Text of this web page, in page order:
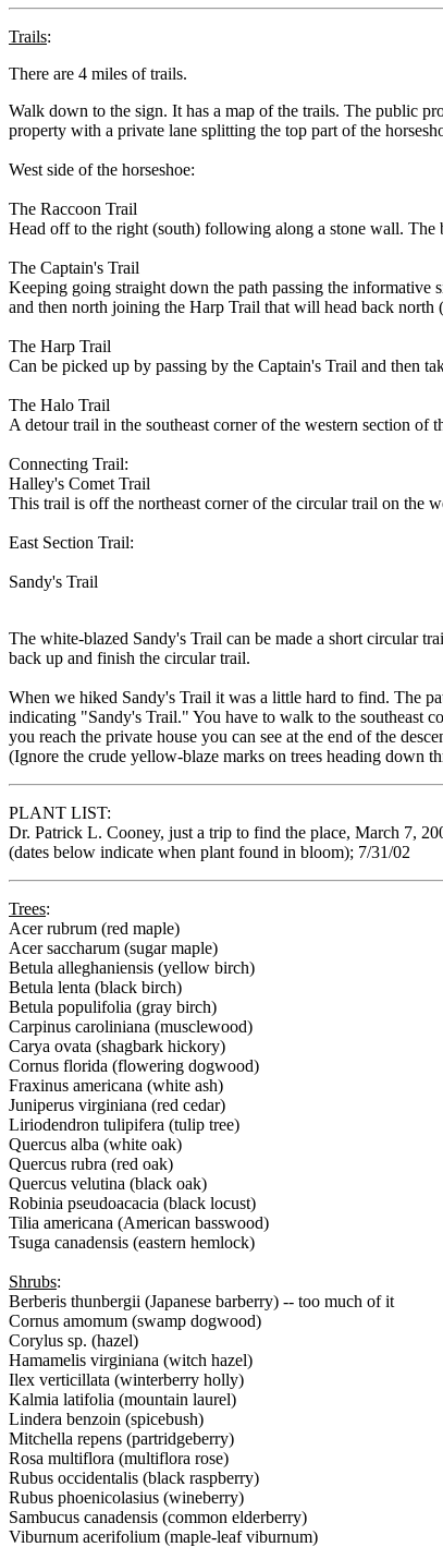
Trails:
There are 4 miles of trails.
Walk down to the sign. It has a map of the trails. The public
property with a private lane splitting the top part of the
West side of the horseshoe:
The Raccoon Trail
Head off to the right (south) following along a stone wall.
The Captain's Trail
Keeping going straight down the path passing the informative
and then north joining the Harp Trail that will head back
The Harp Trail
Can be picked up by passing by the Captain's Trail and then
The Halo Trail
A detour trail in the southeast corner of the western section of
Connecting Trail:
Halley's Comet Trail
This trail is off the northeast corner of the circular trail on the
East Section Trail:
Sandy's Trail
The white-blazed Sandy's Trail can be made a short circular
back up and finish the circular trail.
When we hiked Sandy's Trail it was a little hard to find. The
indicating "Sandy's Trail." You have to walk to the southeast
you reach the private house you can see at the end of the
(Ignore the crude yellow-blaze marks on trees heading down
PLANT LIST:
Dr. Patrick L. Cooney, just a trip to find the place, March 7,
(dates below indicate when plant found in bloom); 7/31/02
Trees:
Acer rubrum (red maple)
Acer saccharum (sugar maple)
Betula alleghaniensis (yellow birch)
Betula lenta (black birch)
Betula populifolia (gray birch)
Carpinus caroliniana (musclewood)
Carya ovata (shagbark hickory)
Cornus florida (flowering dogwood)
Fraxinus americana (white ash)
Juniperus virginiana (red cedar)
Liriodendron tulipifera (tulip tree)
Quercus alba (white oak)
Quercus rubra (red oak)
Quercus velutina (black oak)
Robinia pseudoacacia (black locust)
Tilia americana (American basswood)
Tsuga canadensis (eastern hemlock)
Shrubs:
Berberis thunbergii (Japanese barberry) -- too much of it
Cornus amomum (swamp dogwood)
Corylus sp. (hazel)
Hamamelis virginiana (witch hazel)
Ilex verticillata (winterberry holly)
Kalmia latifolia (mountain laurel)
Lindera benzoin (spicebush)
Mitchella repens (partridgeberry)
Rosa multiflora (multiflora rose)
Rubus occidentalis (black raspberry)
Rubus phoenicolasius (wineberry)
Sambucus canadensis (common elderberry)
Viburnum acerifolium (maple-leaf viburnum)